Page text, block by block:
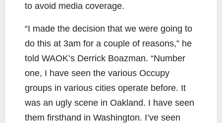
to avoid media coverage.
“I made the decision that we were going to
do this at 3am for a couple of reasons,” he
told WAOK’s Derrick Boazman. “Number
one, I have seen the various Occupy
groups in various cities operate before. It
was an ugly scene in Oakland. I have seen
them firsthand in Washington. I’ve seen